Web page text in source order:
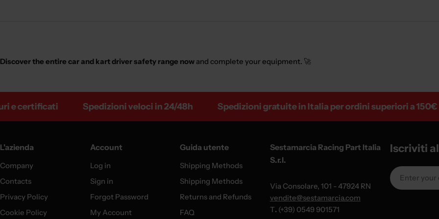
Discover the entire car and kart driver safety range now and complete your equipment. 🚀
Spedizioni veloci in 24/48h Spedizioni gratuite in Italia per ordini superiori a 150€
L'azienda
Company
Contacts
Privacy Policy
Cookie Policy
Account
Log in
Sign in
Forgot Password
My Account
Guida utente
Shipping Methods
Shipping Methods
Returns and Refunds
FAQ
Sestamarcia Racing Part Italia
S.r.l.
Via Consolare, 101 - 47924 RN
vendite@sestamarcia.com
T. (+39) 0549 901571
Iscriviti
Email